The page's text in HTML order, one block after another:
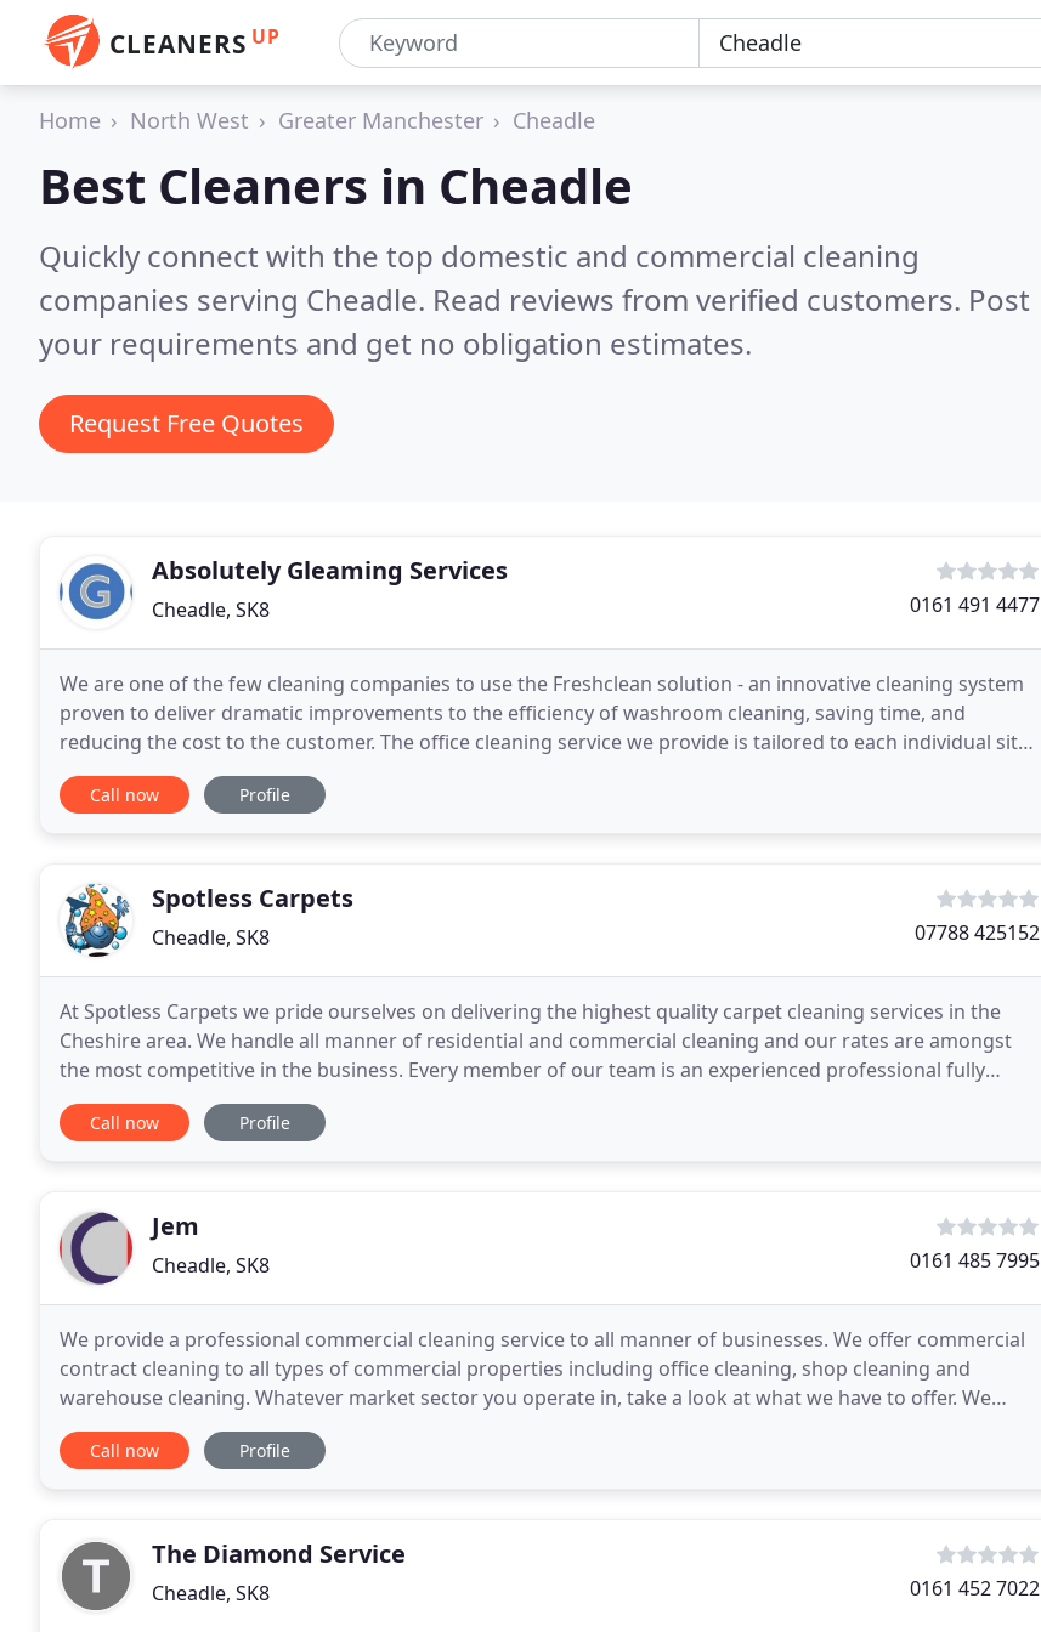
CLEANERS UP
Home North West Greater Manchester Cheadle
Best Cleaners in Cheadle
Quickly connect with the top domestic and commercial cleaning
companies serving Cheadle. Read reviews from verified customers. Post
your requirements and get no obligation estimates.
Request Free Quotes
Absolutely Gleaming Services
Cheadle, SK8 0161 491 4477
We are one of the few cleaning companies to use the Freshclean solution - an innovative cleaning system
proven to deliver dramatic improvements to the efficiency of washroom cleaning, saving time, and
reducing the cost to the customer. The office cleaning service we provide is tailored to each individual site -
whatever the size or location of your
Call now Profile
Spotless Carpets
Cheadle, SK8 07788 425152
At Spotless Carpets we pride ourselves on delivering the highest quality carpet cleaning services in the
Cheshire area. We handle all manner of residential and commercial cleaning and our rates are amongst
the most competitive in the business. Every member of our team is an experienced professional fully
versed in the use of all the latest equipment
Call now Profile
Jem
Cheadle, SK8 0161 485 7995
We provide a professional commercial cleaning service to all manner of businesses. We offer commercial
contract cleaning to all types of commercial properties including office cleaning, shop cleaning and
warehouse cleaning. Whatever market sector you operate in, take a look at what we have to offer. We
believe that clean and fresh working surroundings
Call now Profile
The Diamond Service
Cheadle, SK8 0161 452 7022